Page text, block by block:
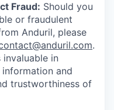
Fraud: Should you
or fraudulent
Anduril, please
.
in
and
trustworthiness of